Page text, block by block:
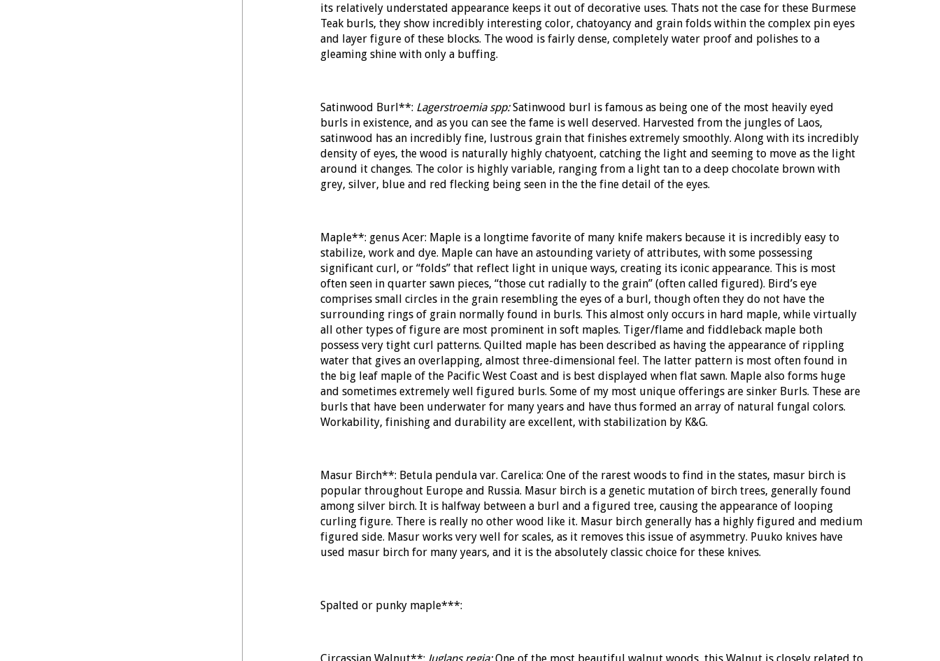
its relatively understated appearance keeps it out of decorative uses. Thats not the case for these Burmese
Teak burls, they show incredibly interesting color, chatoyancy and grain folds within the complex pin eyes
and layer figure of these blocks. The wood is fairly dense, completely water proof and polishes to a
gleaming shine with only a buffing.
Satinwood Burl**: Lagerstroemia spp:Satinwood burl is famous as being one of the most heavily eyed
burls in existence, and as you can see the fame is well deserved. Harvested from the jungles of Laos,
satinwood has an incredibly fine, lustrous grain that finishes extremely smoothly. Along with its incredibly
density of eyes, the wood is naturally highly chatyoent, catching the light and seeming to move as the light
around it changes. The color is highly variable, ranging from a light tan to a deep chocolate brown with
grey, silver, blue and red flecking being seen in the the fine detail of the eyes.
Maple**: genus Acer: Maple is a longtime favorite of many knife makers because it is incredibly easy to
stabilize, work and dye. Maple can have an astounding variety of attributes, with some possessing
significant curl, or “folds” that reflect light in unique ways, creating its iconic appearance. This is most
often seen in quarter sawn pieces, “those cut radially to the grain” (often called figured). Bird’s eye
comprises small circles in the grain resembling the eyes of a burl, though often they do not have the
surrounding rings of grain normally found in burls. This almost only occurs in hard maple, while virtually
all other types of figure are most prominent in soft maples. Tiger/flame and fiddleback maple both
possess very tight curl patterns. Quilted maple has been described as having the appearance of rippling
water that gives an overlapping, almost three-dimensional feel. The latter pattern is most often found in
the big leaf maple of the Pacific West Coast and is best displayed when flat sawn. Maple also forms huge
and sometimes extremely well figured burls. Some of my most unique offerings are sinker Burls. These are
burls that have been underwater for many years and have thus formed an array of natural fungal colors.
Workability, finishing and durability are excellent, with stabilization by K&G.
Masur Birch**: Betula pendula var. Carelica: One of the rarest woods to find in the states, masur birch is
popular throughout Europe and Russia. Masur birch is a genetic mutation of birch trees, generally found
among silver birch. It is halfway between a burl and a figured tree, causing the appearance of looping
curling figure. There is really no other wood like it. Masur birch generally has a highly figured and medium
figured side. Masur works very well for scales, as it removes this issue of asymmetry. Puuko knives have
used masur birch for many years, and it is the absolutely classic choice for these knives.
Spalted or punky maple***: